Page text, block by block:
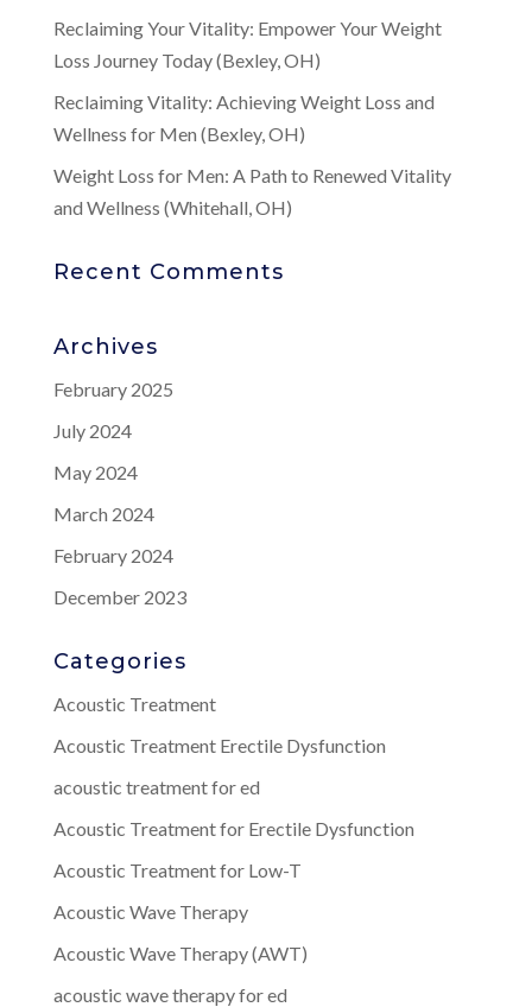
Reclaiming Your Vitality: Empower Your Weight
Loss Journey Today (Bexley, OH)
Reclaiming Vitality: Achieving Weight Loss and
Wellness for Men (Bexley, OH)
Weight Loss for Men: A Path to Renewed Vitality
and Wellness (Whitehall, OH)
Recent Comments
Archives
February 2025
July 2024
May 2024
March 2024
February 2024
December 2023
Categories
Acoustic Treatment
Acoustic Treatment Erectile Dysfunction
acoustic treatment for ed
Acoustic Treatment for Erectile Dysfunction
Acoustic Treatment for Low-T
Acoustic Wave Therapy
Acoustic Wave Therapy (AWT)
acoustic wave therapy for ed